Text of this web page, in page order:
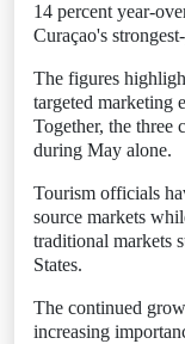
14 percent year-
Curaçao's
The figures
targeted marketing
Together, the three
during May alone.
Tourism officials
source markets
traditional markets
States.
The continued
increasing